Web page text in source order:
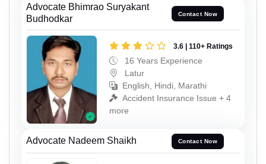
Advocate Bhimrao Suryakant
Budhodkar
Contact Now
3.6 | 110+ Ratings
16 Years Experience
Latur
English, Hindi, Marathi
Accident Insurance Issue + 4
more
Advocate Nadeem Shaikh Contact Now